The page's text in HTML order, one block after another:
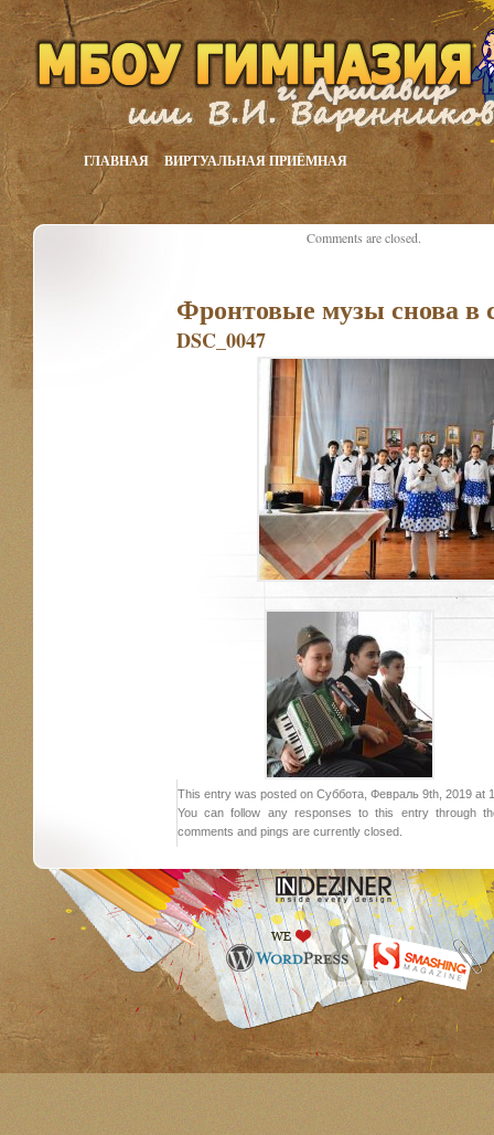
ГЛАВНАЯ ВИРТУАЛЬНАЯ ПРИЁМНАЯ
Фронтовые музы снова в
DSC_0047
This entry was posted on Суббота, Февраль 9th, 2019 at
You can follow any responses to this entry through
comments and pings are currently closed.
Comments are closed.